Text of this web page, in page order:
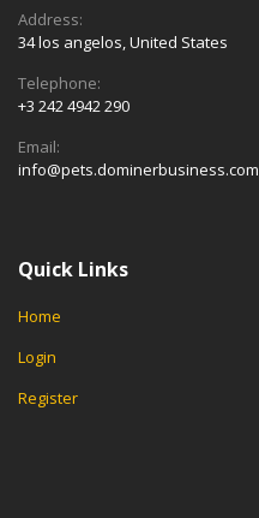
Address:
34 los angelos, United States
Telephone:
+3 242 4942 290
Email:
info@pets.dominerbusiness.com
Quick Links
Home
Login
Register